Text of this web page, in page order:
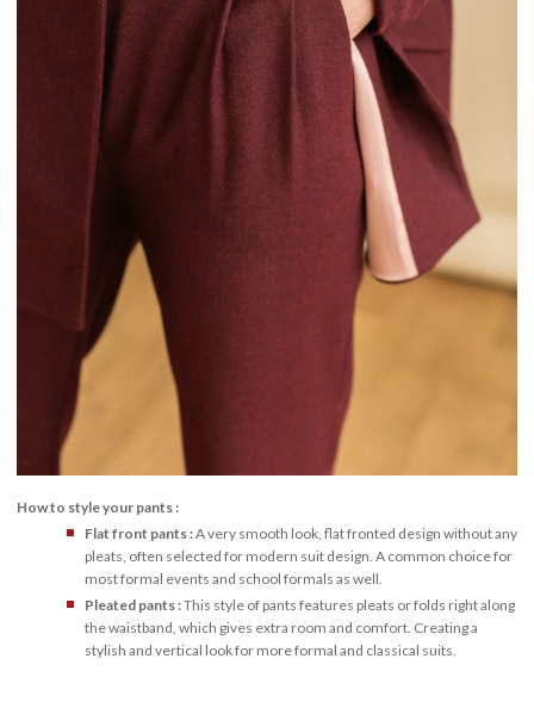
How to style your pants :
Flat front pants :A very smooth look, flat fronted design without any
pleats, often selected for modern suit design. A common choice for
most formal events and school formals as well.
Pleated pants :This style of pants features pleats or folds right along
the waistband, which gives extra room and comfort. Creating a
stylish and vertical look for more formal and classical suits.